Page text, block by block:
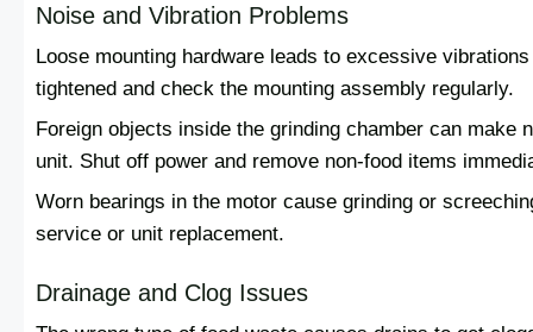
Noise and Vibration Problems
Loose mounting hardware leads to excessive
tightened and check the mounting assembly regularly.
Foreign objects inside the grinding chamber can make
unit. Shut off power and remove non-food items
Worn bearings in the motor cause grinding or
service or unit replacement.
Drainage and Clog Issues